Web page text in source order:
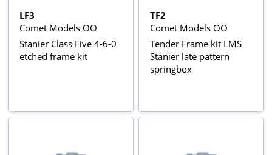
LF3
Comet Models OO
Stanier Class Five 4-6-0
etched frame kit
TF2
Comet Models OO
Tender Frame kit LMS
Stanier late pattern
springbox